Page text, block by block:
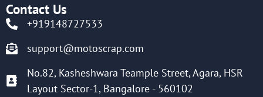
Contact Us
+919148727533
support@motoscrap.com
No.82, Kasheshwara Teample Street, Agara, HSR
Layout Sector-1, Bangalore - 560102